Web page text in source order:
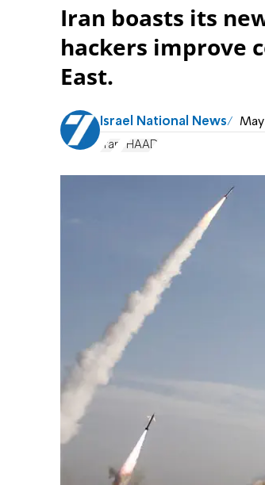
Iran boasts its
hackers improve
East.
Israel National News May
Iran THAAD